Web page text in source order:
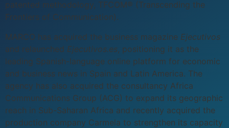
patented methodology, TFCOM® (Transcending the
Frontiers of Communication).
MARCO has acquired the business magazine Ejecutivos
and relaunched Ejecutivos.es, positioning it as the
leading Spanish-language online platform for economic
and business news in Spain and Latin America. The
agency has also acquired the consultancy Africa
Communications Group (ACG) to expand its geographic
reach in Sub-Saharan Africa and recently acquired the
production company Carmela to strengthen its capacity